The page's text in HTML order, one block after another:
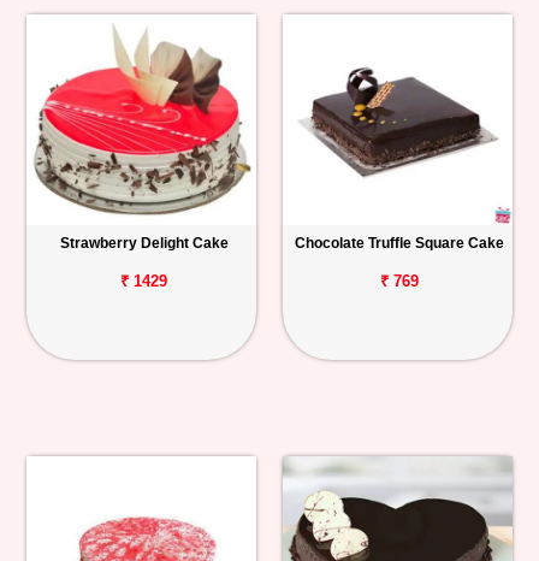
Strawberry Delight Cake
₹ 1429
Chocolate Truffle Square Cake
₹ 769